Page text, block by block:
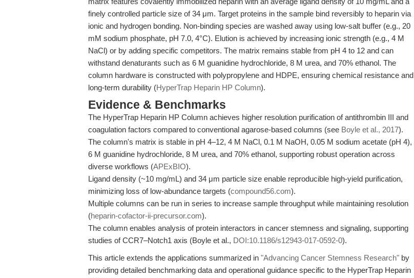
finely controlled particle size of 34 μm. Target proteins in the sample bind reversibly to heparin via
ionic and hydrogen bonding. Non-binding species are washed away using low-salt buffer (e.g., 20
mM sodium phosphate, pH 7.0, 4°C). Elution is achieved by increasing ionic strength (e.g., 4 M
NaCl) or by adding specific competitors. The matrix remains stable from pH 4 to 12 and can
withstand denaturants such as 6 M guanidine hydrochloride, 8 M urea, and 70% ethanol. The
column hardware is constructed with polypropylene and HDPE, ensuring chemical resistance and
long-term durability (HyperTrap Heparin HP Column).
Evidence & Benchmarks
The HyperTrap Heparin HP Column achieves higher resolution purification of antithrombin III and
coagulation factors compared to conventional agarose-based columns (see Boyle et al., 2017).
The column's matrix is stable in pH 4–12, 4 M NaCl, 0.1 M NaOH, 0.05 M sodium acetate (pH 4),
6 M guanidine hydrochloride, 8 M urea, and 70% ethanol, supporting robust operation across
diverse workflows (APExBIO).
Ligand density (~10 mg/mL) and 34 μm particle size enable reproducible high-yield purification,
minimizing loss of low-abundance targets (compound56.com).
Multiple columns can be run in series to increase sample throughput while maintaining resolution
(heparin-cofactor-ii-precursor.com).
The column enables analysis of protein interactors in cancer stemness and signaling, supporting
studies of CCR7–Notch1 axis (Boyle et al., DOI:10.1186/s12943-017-0592-0).
This article extends the applications summarized in "Advancing Cancer Stemness Research" by
providing detailed benchmarking data and operational guidance specific to the HyperTrap Heparin